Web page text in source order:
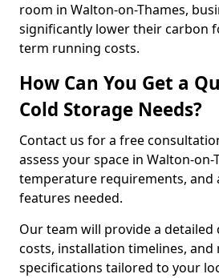
room in Walton-on-Thames,
significantly lower their carbon
term running costs.
How Can You Get a
Cold Storage Needs?
Contact us for a free
assess your space in Walton-on-
temperature requirements, and
features needed.
Our team will provide a
costs, installation timelines, and
specifications tailored to your